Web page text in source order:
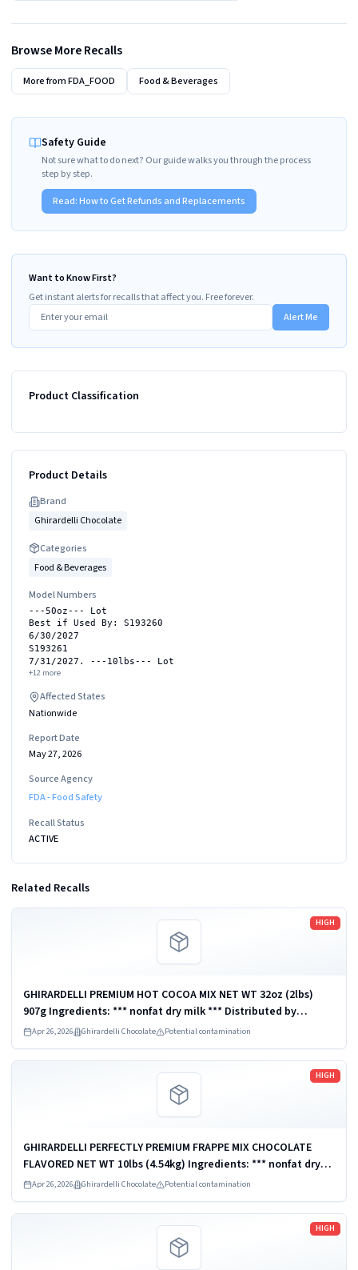
Browse More Recalls
More fromFDA_FOOD Food & Beverages
Safety Guide
Not sure what to do next? Our guide walks you through the process
step by step.
Read:How to Get Refunds and Replacements
Want to Know First?
Get instant alerts for recalls that affect you. Free forever.
Alert Me
Product Classification
Product Details
Brand
Ghirardelli Chocolate
Categories
Food & Beverages
Model Numbers
---50oz--- Lot
Best if Used By: S193260
6/30/2027
S193261
7/31/2027. ---10lbs--- Lot
+12 more
Affected States
Nationwide
Report Date
May 27, 2026
Source Agency
FDA - Food Safety
Recall Status
ACTIVE
Related Recalls
HIGH
GHIRARDELLI PREMIUM HOT COCOA MIX NET WT 32oz (2lbs)
907g Ingredients: *** nonfat dry milk *** Distributed by
Ghirardelli Chocolate Company, San Leandro, CA 94578, U.S.A.
UPC: 747599620126
Apr 26, 2026 Ghirardelli Chocolate Potential contamination
Read more
HIGH
GHIRARDELLI PERFECTLY PREMIUM FRAPPE MIX CHOCOLATE
FLAVORED NET WT 10lbs (4.54kg) Ingredients: *** nonfat dry
milk *** GHIRARDELLI PERFECTLY PREMIUM FRAPPE MIX
CHOCOLATE FLAVORED NET WT 30LB...
Apr 26, 2026 Ghirardelli Chocolate Potential contamination
Read more
HIGH
Read more